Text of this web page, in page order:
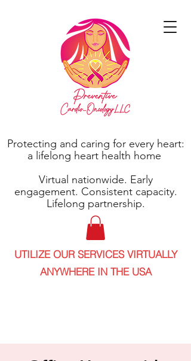
Protecting and caring for every heart:
a lifelong heart health home
Virtual nationwide. Early
engagement. Consistent capacity.
Lifelong partnership.
UTILIZE OUR SERVICES VIRTUALLY
ANYWHERE IN THE USA